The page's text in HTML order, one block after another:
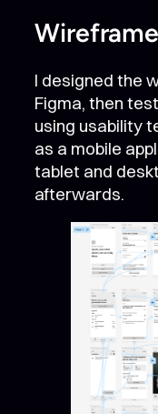
Wireframe
I designed the
Figma, then
using usability
as a mobile
tablet and
afterwards.